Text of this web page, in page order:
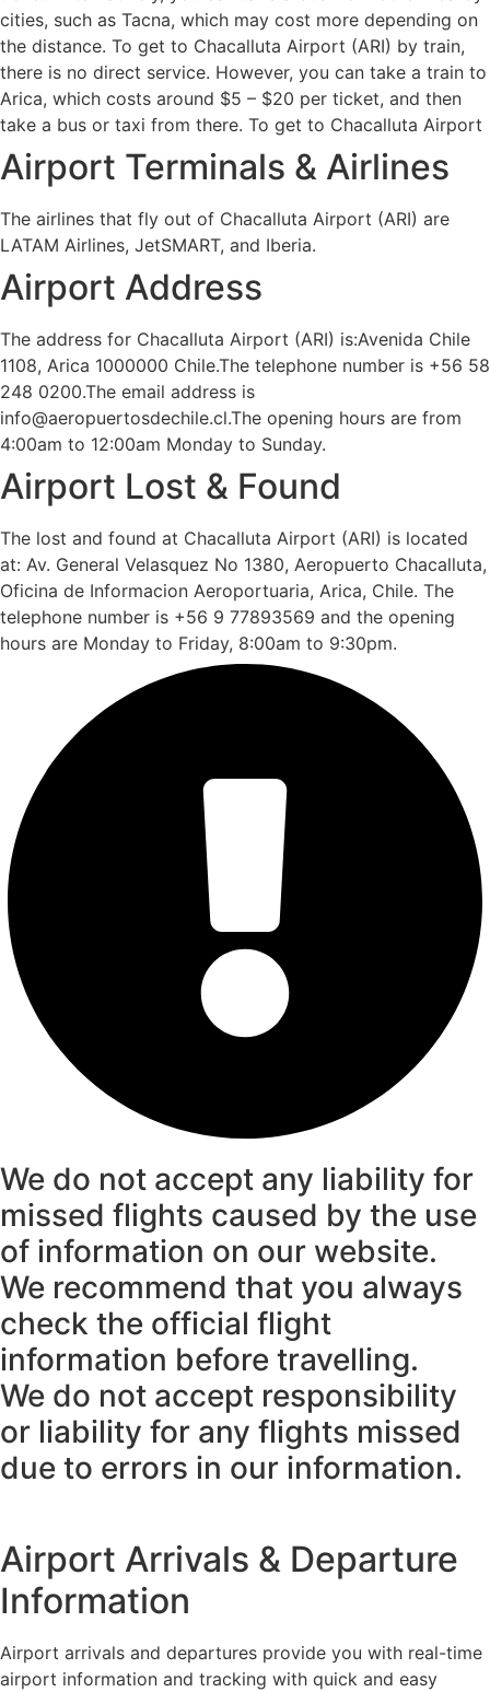
cities, such as Tacna, which may cost more depending on
the distance. To get to Chacalluta Airport (ARI) by train,
there is no direct service. However, you can take a train to
Arica, which costs around $5 – $20 per ticket, and then
take a bus or taxi from there. To get to Chacalluta Airport
Airport Terminals & Airlines
The airlines that fly out of Chacalluta Airport (ARI) are
LATAM Airlines, JetSMART, and Iberia.
Airport Address
The address for Chacalluta Airport (ARI) is:Avenida Chile
1108, Arica 1000000 Chile.The telephone number is +56 58
248 0200.The email address is
info@aeropuertosdechile.cl.The opening hours are from
4:00am to 12:00am Monday to Sunday.
Airport Lost & Found
The lost and found at Chacalluta Airport (ARI) is located
at: Av. General Velasquez No 1380, Aeropuerto Chacalluta,
Oficina de Informacion Aeroportuaria, Arica, Chile. The
telephone number is +56 9 77893569 and the opening
hours are Monday to Friday, 8:00am to 9:30pm.
We do not accept any liability for
missed flights caused by the use
of information on our website.
We recommend that you always
check the official flight
information before travelling.
We do not accept responsibility
or liability for any flights missed
due to errors in our information.
Airport Arrivals & Departure
Information
Airport arrivals and departures provide you with real-time
airport information and tracking with quick and easy